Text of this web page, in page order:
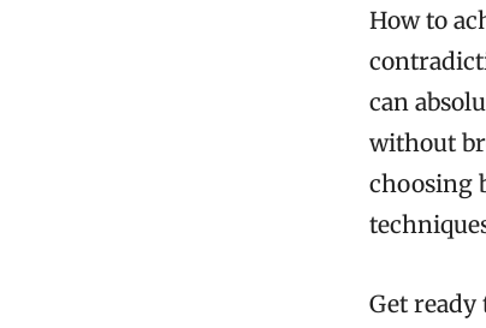
How to
can
without
choosing
Get ready